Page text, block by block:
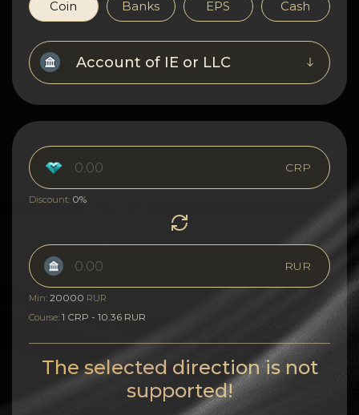
CRP
Discount: 0%
RUR
Min: 20000 RUR
Course: 1 CRP - 10.36 RUR
The selected direction is not
supported!
Coin Banks EPS Cash
Account of IE or LLC